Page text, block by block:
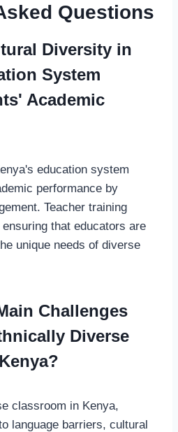
Questions
Diversity in
System
Academic
education system
performance by
Teacher training
that educators are
unique needs of diverse
Challenges
Diverse
classroom in Kenya,
language barriers, cultural